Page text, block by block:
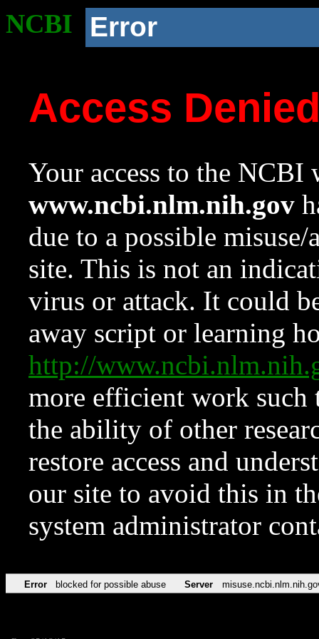
NCBI Error
Access
Your access to the NCBI
www.ncbi.nlm.nih.gov
due to a possible
site. This is not an
virus or attack. It could
away script or learning
http://
more efficient work such
the ability of other
restore access and
our site to avoid this in
system administrator
Error blocked for possible abuse Server